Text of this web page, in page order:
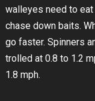
walleyes need to
chase down baits.
go faster. Spinners
trolled at 0.8 to 1.2
1.8 mph.